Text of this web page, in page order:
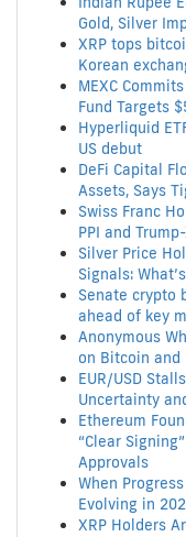
Gold, Silver
XRP tops
Korean
MEXC
Fund Targets
Hyperliquid
US debut
DeFi Capital
Assets, Says
Swiss Franc
PPI and
Silver Price
Signals:
Senate crypto
ahead of key
Anonymous
on Bitcoin and
EUR/USD
Uncertainty
Ethereum
“Clear
Approvals
When
Evolving in
XRP Holders